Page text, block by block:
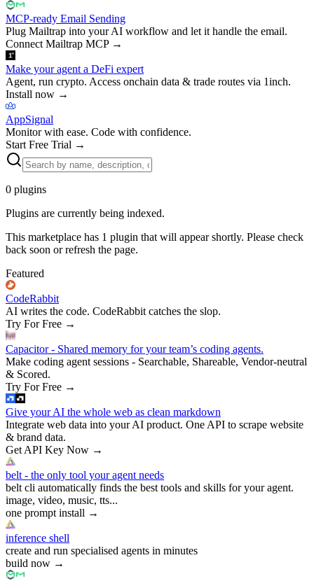
MCP-ready Email Sending
Plug Mailtrap into your AI workflow and let it handle the email.
Connect Mailtrap MCP→
Make your agent a DeFi expert
Agent, run crypto. Access onchain data & trade routes via 1inch.
Install now →
AppSignal
Monitor with ease. Code with confidence.
Start Free Trial →
0 plugins
Plugins are currently being indexed.
This marketplace has 1 plugin that will appear shortly. Please check
back soon or refresh the page.
Featured
CodeRabbit
AI writes the code. CodeRabbit catches the slop.
Try For Free →
Capacitor - Shared memory for your team’s coding agents.
Make coding agent sessions - Searchable, Shareable, Vendor-neutral
& Scored.
Try For Free →
Give your AI the whole web as clean markdown
Integrate web data into your AI product. One API to scrape website
& brand data.
Get API Key Now →
belt - the only tool your agent needs
belt cli automatically finds the best tools and skills for your agent.
image, video, music, tts...
one prompt install →
inference shell
create and run specialised agents in minutes
build now →